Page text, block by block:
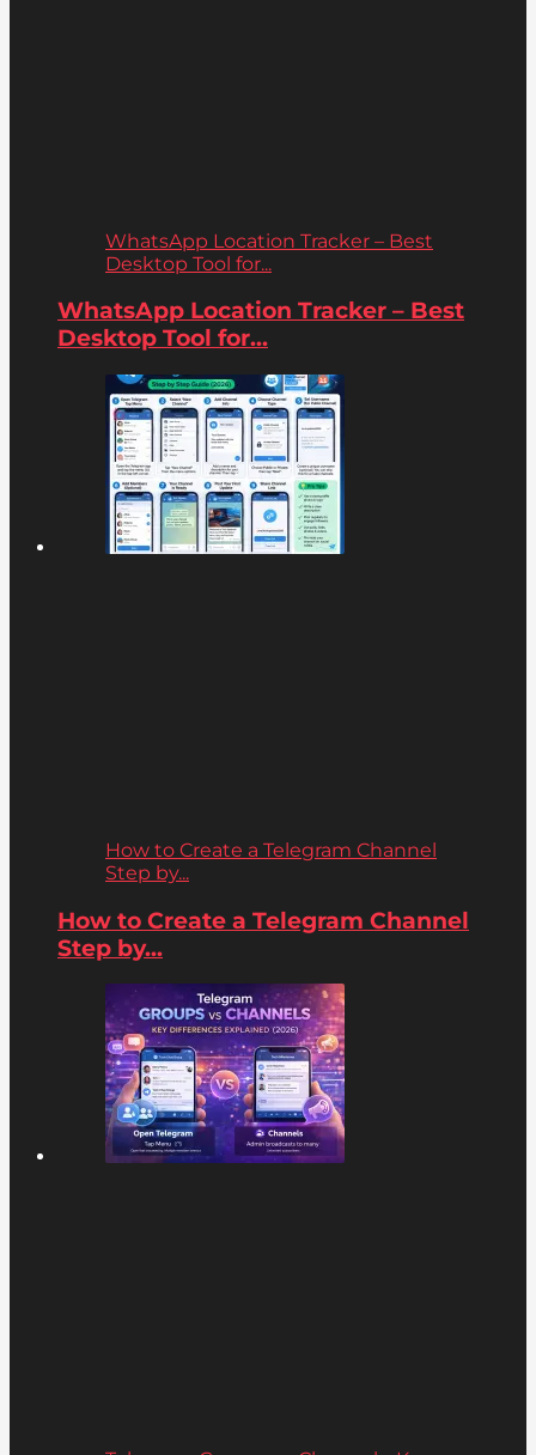
WhatsApp Location Tracker – Best
Desktop Tool for...
WhatsApp Location Tracker – Best
Desktop Tool for...
How to Create a Telegram Channel
Step by...
How to Create a Telegram Channel
Step by...